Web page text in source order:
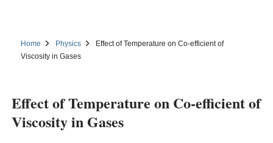
Home Physics
Effect of Temperature on Co-efficient of
Viscosity in Gases
Effect of Temperature on Co-efficient of
Viscosity in Gases